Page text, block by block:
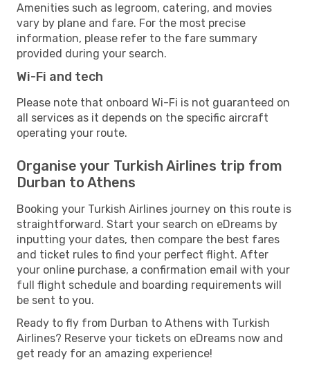
Amenities such as legroom, catering, and movies
vary by plane and fare. For the most precise
information, please refer to the fare summary
provided during your search.
Wi-Fi and tech
Please note that onboard Wi-Fi is not guaranteed on
all services as it depends on the specific aircraft
operating your route.
Organise your Turkish Airlines trip from
Durban to Athens
Booking your Turkish Airlines journey on this route is
straightforward. Start your search on eDreams by
inputting your dates, then compare the best fares
and ticket rules to find your perfect flight. After
your online purchase, a confirmation email with your
full flight schedule and boarding requirements will
be sent to you.
Ready to fly from Durban to Athens with Turkish
Airlines? Reserve your tickets on eDreams now and
get ready for an amazing experience!